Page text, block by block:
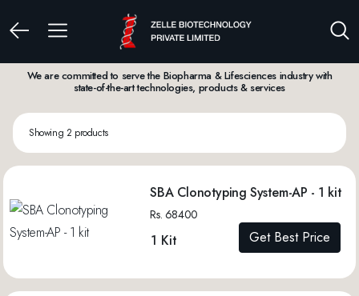
We are committed to serve the Biopharma & Lifesciences industry with
state-of-the-art technologies, products & services
Showing 2 products
SBA Clonotyping System-AP - 1 kit
Rs. 68400
1 Kit Get Best Price